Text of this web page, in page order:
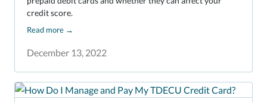
December 13, 2022
credit score.
Read more →